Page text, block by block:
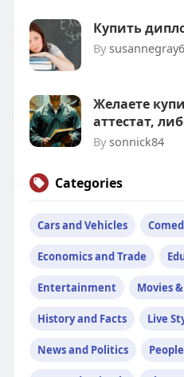
Купить
By
Желаете
аттестат,
By sonnick84
Categories
Cars and Vehicles
Economics and Trade
Entertainment Movies
History and Facts Live
News and Politics